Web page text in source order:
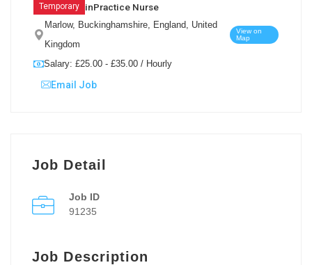
Temporary inPractice Nurse
Marlow, Buckinghamshire, England, United
Kingdom
View on
Map
Salary: £25.00 - £35.00 / Hourly
Email Job
Job Detail
Job ID
91235
Job Description